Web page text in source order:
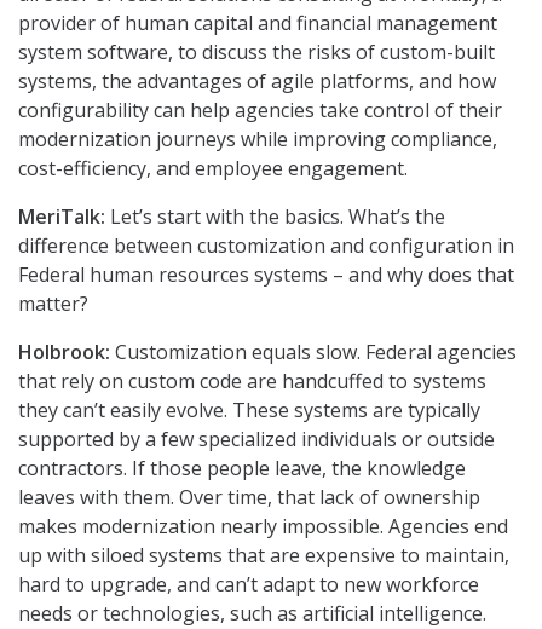
provider of human capital and financial management
system software, to discuss the risks of custom-built
systems, the advantages of agile platforms, and how
configurability can help agencies take control of their
modernization journeys while improving compliance,
cost-efficiency, and employee engagement.
MeriTalk: Let’s start with the basics. What’s the
difference between customization and configuration in
Federal human resources systems – and why does that
matter?
Holbrook: Customization equals slow. Federal agencies
that rely on custom code are handcuffed to systems
they can’t easily evolve. These systems are typically
supported by a few specialized individuals or outside
contractors. If those people leave, the knowledge
leaves with them. Over time, that lack of ownership
makes modernization nearly impossible. Agencies end
up with siloed systems that are expensive to maintain,
hard to upgrade, and can’t adapt to new workforce
needs or technologies, such as artificial intelligence.